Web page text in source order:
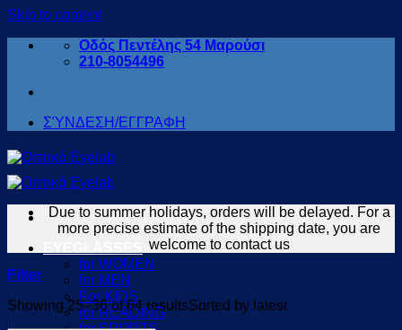
Skip to content
Οδός Πεντέλης 54 Μαρούσι
210-8054496
ΣΎΝΔΕΣΗ/ΕΓΓΡΑΦΗ
for WOMEN
for MEN
For KIDS
for READING
Due to summer holidays, orders will be delayed. For a
more precise estimate of the shipping date, you are
welcome to contact us
Filter
Showing 25–36 of 64 resultsSorted by latest